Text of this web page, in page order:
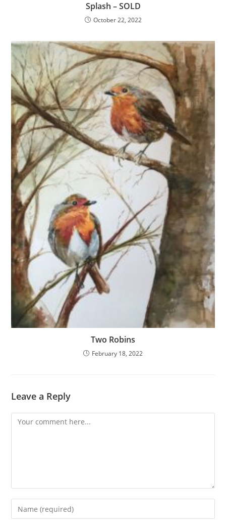
Splash – SOLD
October 22, 2022
Two Robins
February 18, 2022
Leave a Reply